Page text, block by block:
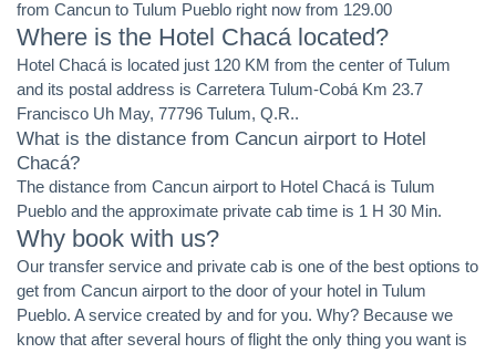
from Cancun to Tulum Pueblo right now from 129.00
Where is the Hotel Chacá located?
Hotel Chacá is located just 120 KM from the center of Tulum
and its postal address is Carretera Tulum-Cobá Km 23.7
Francisco Uh May, 77796 Tulum, Q.R..
What is the distance from Cancun airport to Hotel
Chacá?
The distance from Cancun airport to Hotel Chacá is Tulum
Pueblo and the approximate private cab time is 1 H 30 Min.
Why book with us?
Our transfer service and private cab is one of the best options to
get from Cancun airport to the door of your hotel in Tulum
Pueblo. A service created by and for you. Why? Because we
know that after several hours of flight the only thing you want is